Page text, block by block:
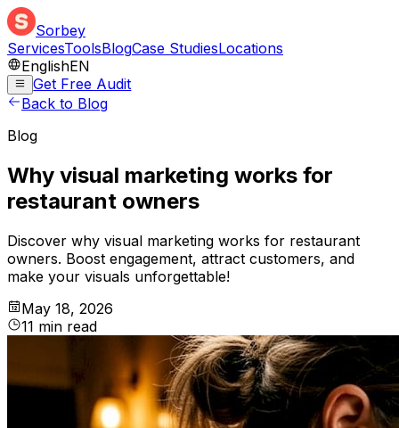
Sorbey
ServicesToolsBlogCase StudiesLocations
EnglishEN
Get Free Audit
Back to Blog
Blog
Why visual marketing works for
restaurant owners
Discover why visual marketing works for restaurant
owners. Boost engagement, attract customers, and
make your visuals unforgettable!
May 18, 2026
11 min read